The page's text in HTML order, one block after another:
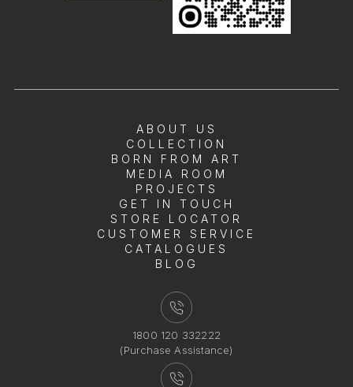
ABOUT US
COLLECTION
BORN FROM ART
MEDIA ROOM
PROJECTS
GET IN TOUCH
STORE LOCATOR
CUSTOMER SERVICE
CATALOGUES
BLOG
1800 120 332222
(Purchase Assistance)